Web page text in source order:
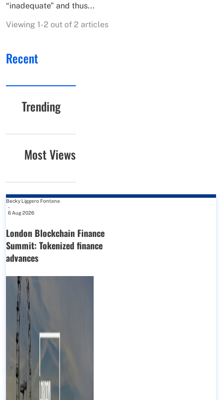
“inadequate” and thus...
Viewing 1-2 out of 2 articles
Recent
Trending
Most Views
Becky Liggero Fontana
-
6 Aug 2026
London Blockchain Finance
Summit: Tokenized finance
advances